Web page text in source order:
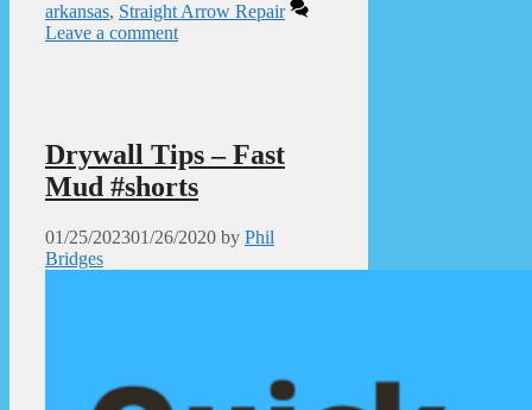
arkansas, Straight Arrow Repair
Leave a comment
Drywall Tips – Fast
Mud #shorts
01/25/202301/26/2020 by Phil
Bridges